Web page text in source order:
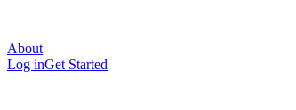
About
Log inGet Started